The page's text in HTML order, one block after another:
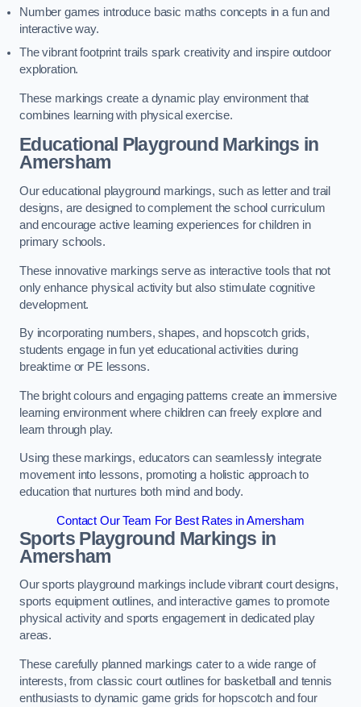
Number games introduce basic maths concepts in a fun and
interactive way.
The vibrant footprint trails spark creativity and inspire outdoor
exploration.
These markings create a dynamic play environment that
combines learning with physical exercise.
Educational Playground Markings in
Amersham
Our educational playground markings, such as letter and trail
designs, are designed to complement the school curriculum
and encourage active learning experiences for children in
primary schools.
These innovative markings serve as interactive tools that not
only enhance physical activity but also stimulate cognitive
development.
By incorporating numbers, shapes, and hopscotch grids,
students engage in fun yet educational activities during
breaktime or PE lessons.
The bright colours and engaging patterns create an immersive
learning environment where children can freely explore and
learn through play.
Using these markings, educators can seamlessly integrate
movement into lessons, promoting a holistic approach to
education that nurtures both mind and body.
Contact Our Team For Best Rates in Amersham
Sports Playground Markings in
Amersham
Our sports playground markings include vibrant court designs,
sports equipment outlines, and interactive games to promote
physical activity and sports engagement in dedicated play
areas.
These carefully planned markings cater to a wide range of
interests, from classic court outlines for basketball and tennis
enthusiasts to dynamic game grids for hopscotch and four